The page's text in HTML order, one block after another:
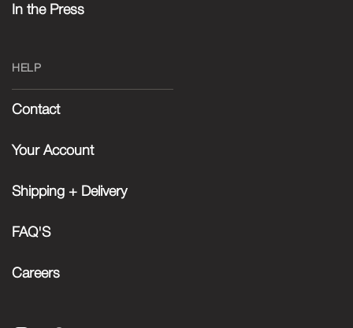
In the Press
HELP
Contact
Your Account
Shipping + Delivery
FAQ'S
Careers